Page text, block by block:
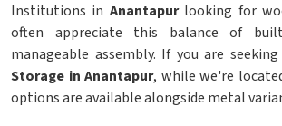
Institutions in Anantapurlooking for
often appreciate this balance of
manageable assembly. If you are seeking
Storage in Anantapur, while we're
options are available alongside metal